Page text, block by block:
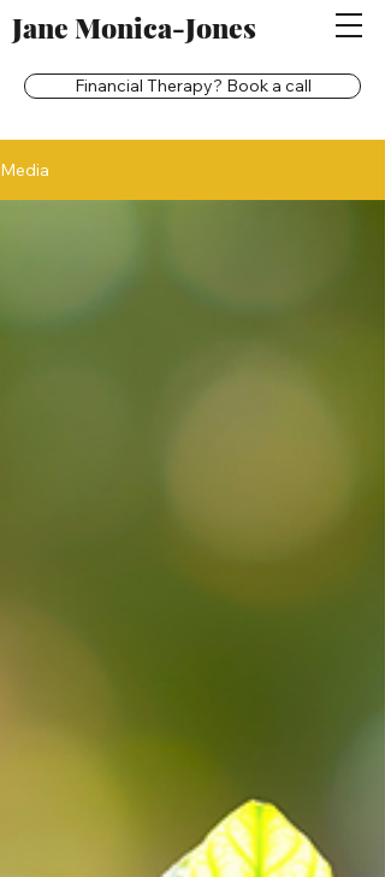
Jane Monica-Jones
Financial Therapy? Book a call
Media